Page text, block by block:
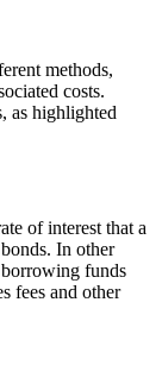
methods,
costs.
as highlighted
of interest that a
In other
funds
fees and other